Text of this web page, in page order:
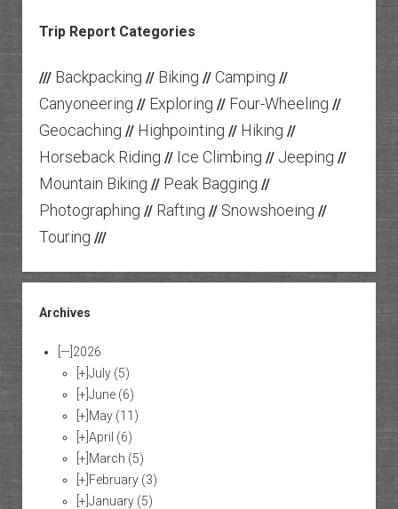
Trip Report Categories
/// Backpacking // Biking // Camping //
Canyoneering // Exploring // Four-Wheeling //
Geocaching // Highpointing // Hiking //
Horseback Riding // Ice Climbing // Jeeping //
Mountain Biking // Peak Bagging //
Photographing // Rafting // Snowshoeing //
Touring ///
Archives
[—] 2026
[+] July (5)
[+] June (6)
[+] May (11)
[+] April (6)
[+] March (5)
[+] February (3)
[+] January (5)